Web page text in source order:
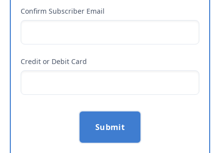
Confirm Subscriber Email
Credit or Debit Card
Submit